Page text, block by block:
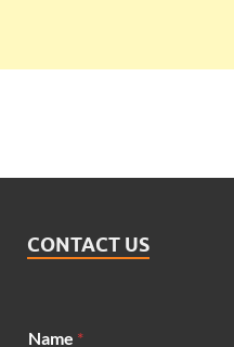
CONTACT US
a
Name *